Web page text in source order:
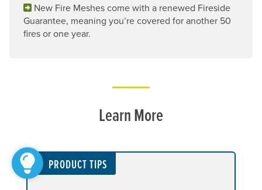
New Fire Meshes come with a renewed Fireside
Guarantee, meaning you’re covered for another 50
fires or one year.
Learn More
PRODUCT TIPS